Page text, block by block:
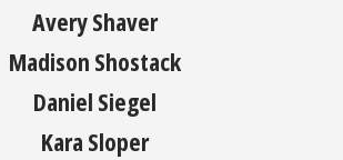
Avery Shaver
Madison Shostack
Daniel Siegel
Kara Sloper